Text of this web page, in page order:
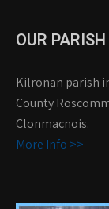
OUR PARISH
Kilronan parish
County
Clonmacnois.
More Info >>